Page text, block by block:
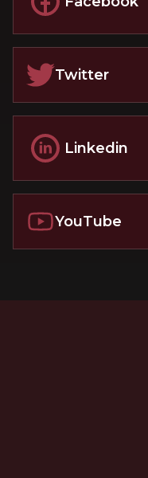
Twitter
Linkedin
YouTube